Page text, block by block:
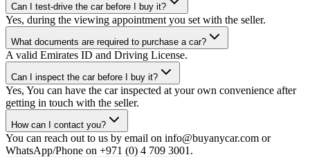
Can I test-drive the car before I buy it?
Yes, during the viewing appointment you set with the seller.
What documents are required to purchase a car?
A valid Emirates ID and Driving License.
Can I inspect the car before I buy it?
Yes, You can have the car inspected at your own convenience after
getting in touch with the seller.
How can I contact you?
You can reach out to us by email on info@buyanycar.com or
WhatsApp/Phone on +971 (0) 4 709 3001.